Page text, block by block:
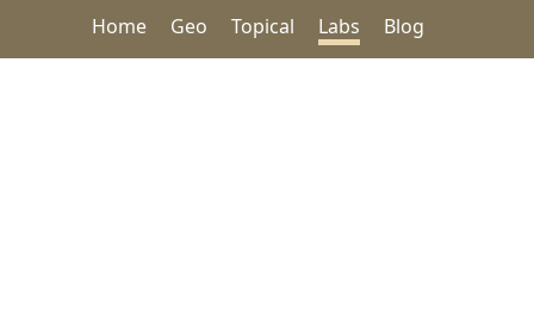
Home Geo Topical Labs Blog